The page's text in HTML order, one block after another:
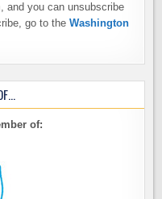
and you can unsubscribe
go to theWashington
of: